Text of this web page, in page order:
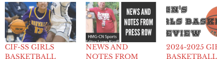
CIF-SS GIRLS
BASKETBALL
NEWS AND
NOTES FROM
2024-2025
BASKETBALL